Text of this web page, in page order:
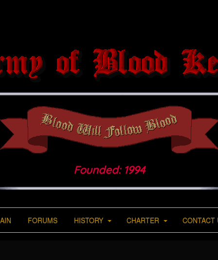
Founded: 1994
FORUMS HISTORY CHARTER CONTACT